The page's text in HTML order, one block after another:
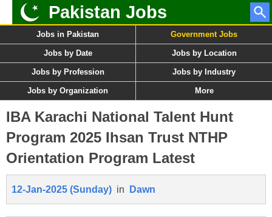
Pakistan Jobs
Jobs in Pakistan Government Jobs
Jobs by Date Jobs by Location
Jobs by Profession Jobs by Industry
Jobs by Organization More
IBA Karachi National Talent Hunt
Program 2025 Ihsan Trust NTHP
Orientation Program Latest
12-Jan-2025 (Sunday) in Dawn